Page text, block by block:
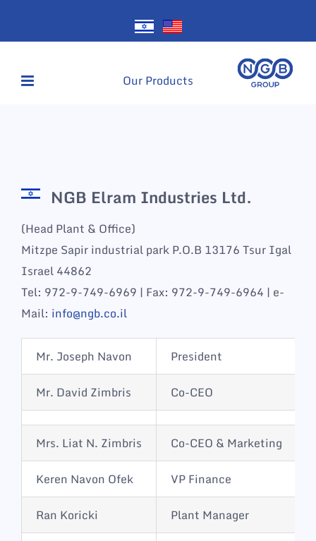
Our Products
NGB Elram Industries Ltd.
(Head Plant & Office)
Mitzpe Sapir industrial park P.O.B 13176 Tsur Igal
Israel 44862
Tel: 972-9-749-6969 | Fax: 972-9-749-6964 | e-
Mail: info@ngb.co.il
Mr. Joseph Navon
President
Mr. David Zimbris
Co-CEO
Mrs. Liat N. Zimbris
Co-CEO & Marketing
Keren Navon Ofek
VP Finance
Ran Koricki
Plant Manager